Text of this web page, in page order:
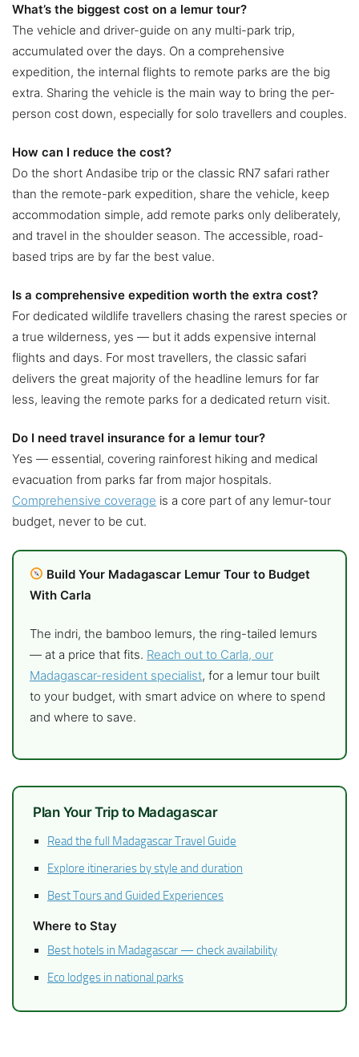
What’s the biggest cost on a lemur tour?
The vehicle and driver-guide on any multi-park trip,
accumulated over the days. On a comprehensive
expedition, the internal flights to remote parks are the big
extra. Sharing the vehicle is the main way to bring the per-
person cost down, especially for solo travellers and couples.
How can I reduce the cost?
Do the short Andasibe trip or the classic RN7 safari rather
than the remote-park expedition, share the vehicle, keep
accommodation simple, add remote parks only deliberately,
and travel in the shoulder season. The accessible, road-
based trips are by far the best value.
Is a comprehensive expedition worth the extra cost?
For dedicated wildlife travellers chasing the rarest species or
a true wilderness, yes — but it adds expensive internal
flights and days. For most travellers, the classic safari
delivers the great majority of the headline lemurs for far
less, leaving the remote parks for a dedicated return visit.
Do I need travel insurance for a lemur tour?
Yes — essential, covering rainforest hiking and medical
evacuation from parks far from major hospitals.
Comprehensive coverage is a core part of any lemur-tour
budget, never to be cut.
Build Your Madagascar Lemur Tour to Budget
With Carla
The indri, the bamboo lemurs, the ring-tailed lemurs
— at a price that fits. Reach out to Carla, our
Madagascar-resident specialist, for a lemur tour built
to your budget, with smart advice on where to spend
and where to save.
Plan Your Trip to Madagascar
Read the full Madagascar Travel Guide
Explore itineraries by style and duration
Best Tours and Guided Experiences
Where to Stay
Best hotels in Madagascar — check availability
Eco lodges in national parks